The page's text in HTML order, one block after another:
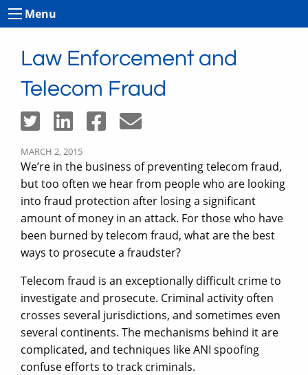
Menu
Law Enforcement and
Telecom Fraud
MARCH 2, 2015
We’re in the business of preventing telecom fraud,
but too often we hear from people who are looking
into fraud protection after losing a significant
amount of money in an attack. For those who have
been burned by telecom fraud, what are the best
ways to prosecute a fraudster?
Telecom fraud is an exceptionally difficult crime to
investigate and prosecute. Criminal activity often
crosses several jurisdictions, and sometimes even
several continents. The mechanisms behind it are
complicated, and techniques like ANI spoofing
confuse efforts to track criminals.